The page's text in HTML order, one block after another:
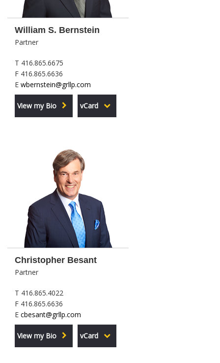
William S. Bernstein
Partner
T 416.865.6675
F 416.865.6636
E wbernstein@grllp.com
View my Bio vCard
Christopher Besant
Partner
T 416.865.4022
F 416.865.6636
E cbesant@grllp.com
View my Bio vCard